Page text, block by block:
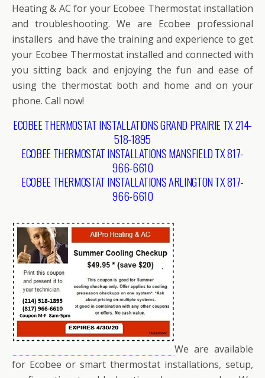
Heating & AC for your Ecobee Thermostat installation
and troubleshooting. We are Ecobee professional
installers and have the training and experience to get
your Ecobee Thermostat installed and connected with
you sitting back and enjoying the fun and ease of
using the thermostat both and home and on your
phone. Call now!
ECOBEE THERMOSTAT INSTALLATIONS GRAND PRAIRIE TX 214-
518-1895
ECOBEE THERMOSTAT INSTALLATIONS MANSFIELD TX 817-
966-6610
ECOBEE THERMOSTAT INSTALLATIONS ARLINGTON TX 817-
966-6610
We are available
for Ecobee or smart thermostat installations, setup,